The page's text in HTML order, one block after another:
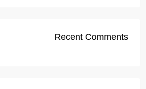
Recent Comments